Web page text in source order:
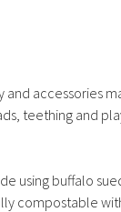
and accessories
teething and
using buffalo
compostable